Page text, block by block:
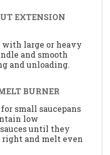
EXTENSION
with large or heavy
and smooth
and unloading.
BURNER
small saucepans
low
until they
right and melt even